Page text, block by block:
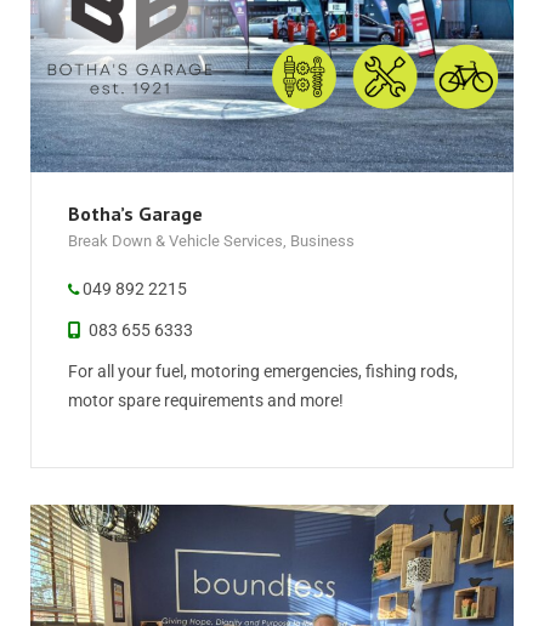
Botha’s Garage
Break Down & Vehicle Services Business
049 892 2215
083 655 6333
For all your fuel, motoring emergencies, fishing rods,
motor spare requirements and more!